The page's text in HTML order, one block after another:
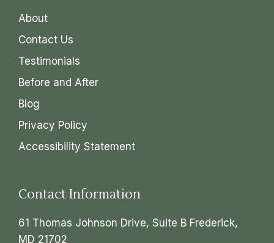
About
Contact Us
Testimonials
Before and After
Blog
Privacy Policy
Accessibility Statement
Contact Information
61 Thomas Johnson Drive, Suite B Frederick,
MD 21702